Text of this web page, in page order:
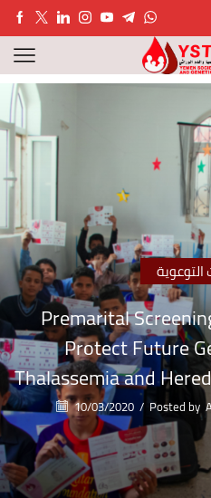
التوعوية
Premarital
Protect Future
Thalassemia and
10/03/2020 / Posted by